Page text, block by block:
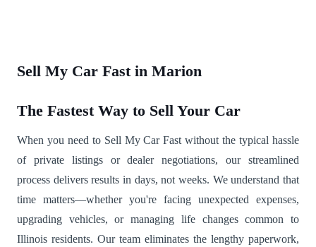
Sell My Car Fast in Marion
The Fastest Way to Sell Your Car
When you need to Sell My Car Fast without the typical hassle
of private listings or dealer negotiations, our streamlined
process delivers results in days, not weeks. We understand that
time matters—whether you're facing unexpected expenses,
upgrading vehicles, or managing life changes common to
Illinois residents. Our team eliminates the lengthy paperwork,